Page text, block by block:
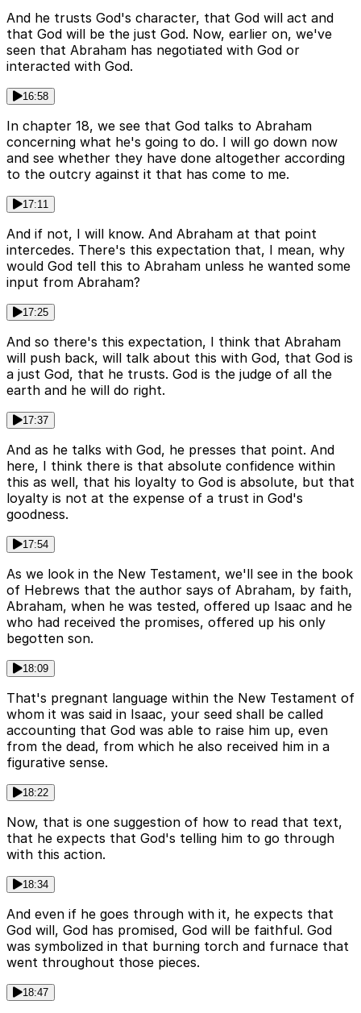
And he trusts God's character, that God will act and
that God will be the just God. Now, earlier on, we've
seen that Abraham has negotiated with God or
interacted with God.
16:58
In chapter 18, we see that God talks to Abraham
concerning what he's going to do. I will go down now
and see whether they have done altogether according
to the outcry against it that has come to me.
17:11
And if not, I will know. And Abraham at that point
intercedes. There's this expectation that, I mean, why
would God tell this to Abraham unless he wanted some
input from Abraham?
17:25
And so there's this expectation, I think that Abraham
will push back, will talk about this with God, that God is
a just God, that he trusts. God is the judge of all the
earth and he will do right.
17:37
And as he talks with God, he presses that point. And
here, I think there is that absolute confidence within
this as well, that his loyalty to God is absolute, but that
loyalty is not at the expense of a trust in God's
goodness.
17:54
As we look in the New Testament, we'll see in the book
of Hebrews that the author says of Abraham, by faith,
Abraham, when he was tested, offered up Isaac and he
who had received the promises, offered up his only
begotten son.
18:09
That's pregnant language within the New Testament of
whom it was said in Isaac, your seed shall be called
accounting that God was able to raise him up, even
from the dead, from which he also received him in a
figurative sense.
18:22
Now, that is one suggestion of how to read that text,
that he expects that God's telling him to go through
with this action.
18:34
And even if he goes through with it, he expects that
God will, God has promised, God will be faithful. God
was symbolized in that burning torch and furnace that
went throughout those pieces.
18:47